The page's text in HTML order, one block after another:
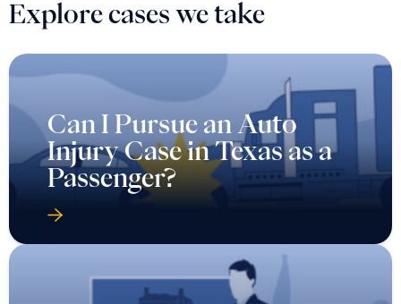
Explore cases we take
Can I Pursue an Auto
Injury Case in Texas as a
Passenger?